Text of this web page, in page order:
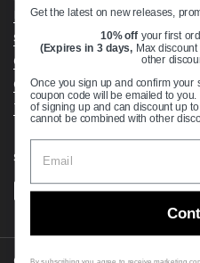
Return & Refund Policy
Shipping Policy
Open Cookie Banner
Comprehensive Guide to Ball
Track your Order
Supported payment methods
Copyright © 2026 VXB
Get the latest on new releases,
10% off your first
(Expires in 3 days, Max
other
Once you sign up and confirm your
coupon code will be emailed to
of signing up and can discount up
cannot be combined with other
By subscribing you agree to receive marketing